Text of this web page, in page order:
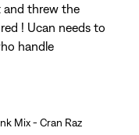
and threw the
! Ucan needs to
handle
Mix - Cran Raz